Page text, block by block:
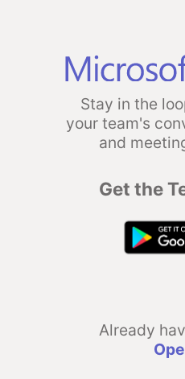
Stay in the
your team's
and
Get the
Already